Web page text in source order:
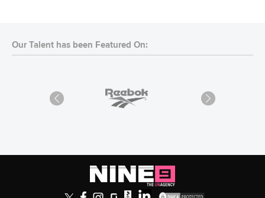
Our Talent has been Featured On: